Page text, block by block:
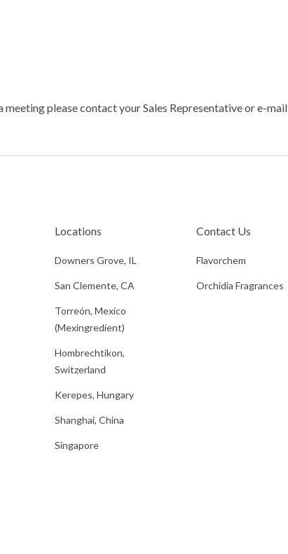
meeting please contact your Sales Representative or e-mail
Locations
Downers Grove, IL
San Clemente, CA
Torreón, Mexico
(Mexingredient)
Hombrechtikon,
Switzerland
Kerepes, Hungary
Shanghai, China
Singapore
Contact Us
Flavorchem
Orchidia Fragrances